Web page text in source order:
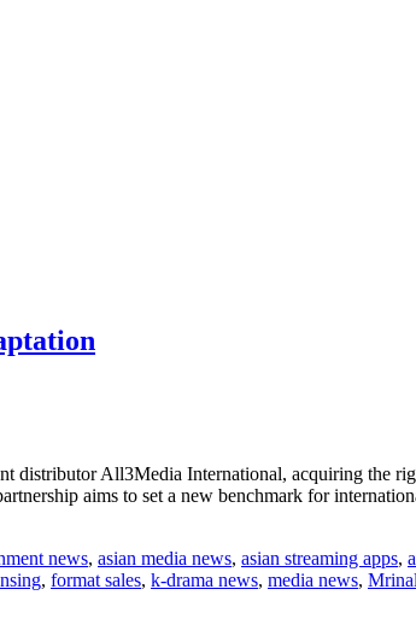
distributor All3Media International, acquiring the
aims to set a new benchmark for
news, asian media news, asian streaming apps,
, format sales, k-drama news, media news,